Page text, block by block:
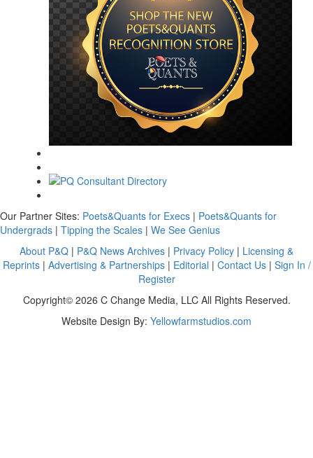
Our Partner Sites: Poets&Quants for Execs | Poets&Quants for
Undergrads | Tipping the Scales | We See Genius
About P&Q | P&Q News Archives | Privacy Policy | Licensing &
Reprints| Advertising & Partnerships| Editorial | Contact Us| Sign In /
Register
Copyright© 2026 C Change Media, LLC All Rights Reserved.
Website Design By: Yellowfarmstudios.com